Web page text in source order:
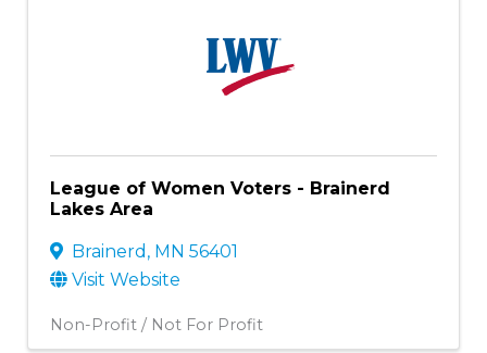
League of Women Voters - Brainerd
Lakes Area
Brainerd , MN 56401
Visit Website
Non-Profit / Not For Profit